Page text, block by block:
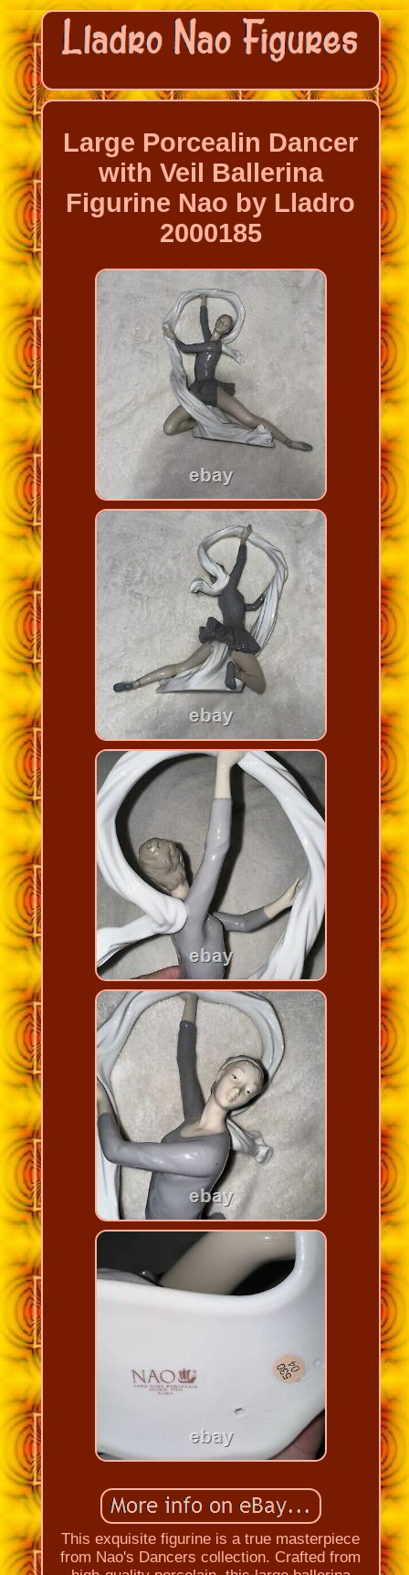
Large Porcealin Dancer
with Veil Ballerina
Figurine Nao by Lladro
2000185
This exquisite figurine is a true masterpiece
from Nao's Dancers collection. Crafted from